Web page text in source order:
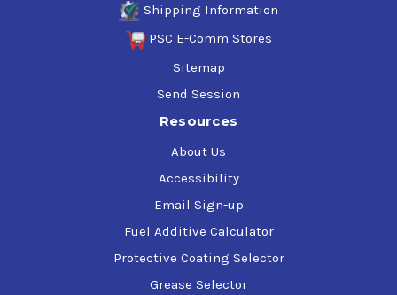
Shipping Information
PSC E-Comm Stores
Sitemap
Send Session
Resources
About Us
Accessibility
Email Sign-up
Fuel Additive Calculator
Protective Coating Selector
Grease Selector